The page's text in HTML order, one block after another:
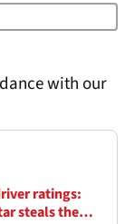
with our
ratings:
steals the